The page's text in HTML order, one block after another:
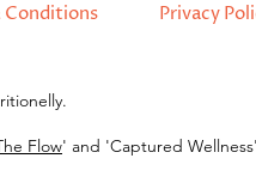
Conditions Privacy
Flow' and 'Captured Wellness'